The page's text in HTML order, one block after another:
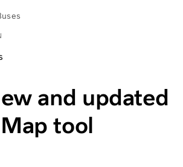
Find Dealer
and updated
tool